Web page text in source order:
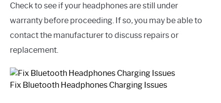
Check to see if your headphones are still under
warranty before proceeding. If so, you may be able to
contact the manufacturer to discuss repairs or
replacement.
Fix Bluetooth Headphones Charging Issues